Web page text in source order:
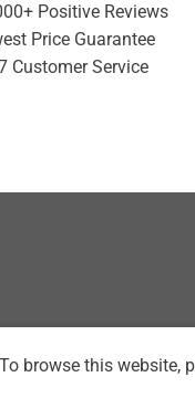
Positive Reviews
Price Guarantee
Customer Service
browse this website,